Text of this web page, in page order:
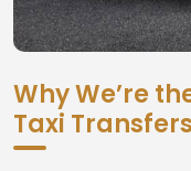
Why We’re
Taxi